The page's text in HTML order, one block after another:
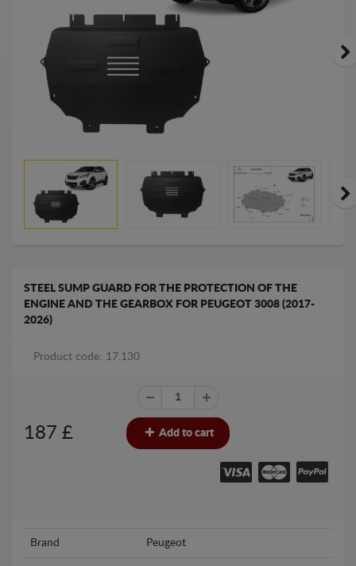
STEEL SUMP GUARD FOR THE PROTECTION OF THE
ENGINE AND THE GEARBOX FOR PEUGEOT 3008 (2017-
2026)
Product code: 17.130
187 £ Add to cart
Brand Peugeot